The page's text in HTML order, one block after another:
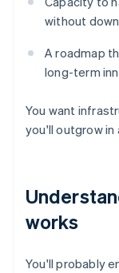
without
A roadmap
long-term
You want
you'll outgrow in
works
You'll probably